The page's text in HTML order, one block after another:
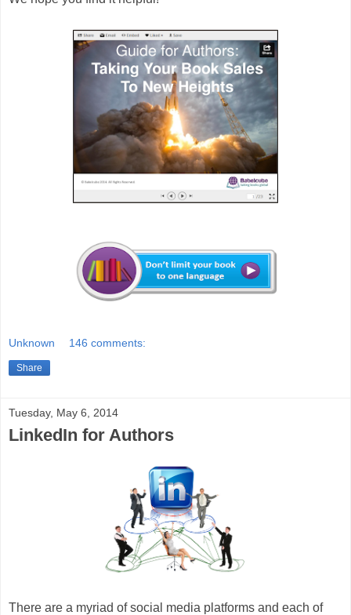
Unknown 146 comments:
Share
Tuesday, May 6, 2014
LinkedIn for Authors
There are a myriad of social media platforms and each of